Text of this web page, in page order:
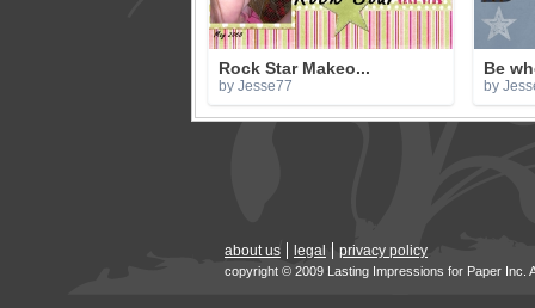
Rock Star Makeo...
by Jesse77
Be
by
about us legal privacy policy
copyright © 2009 Lasting Impressions for Paper Inc.